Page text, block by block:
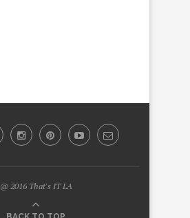
@ 2016 That's IT LA